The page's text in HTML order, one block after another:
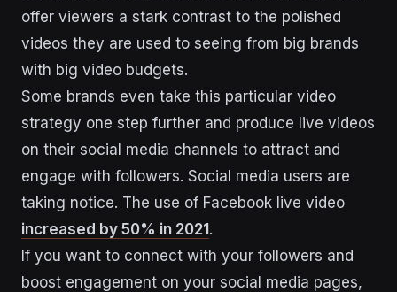
offer viewers a stark contrast to the polished
videos they are used to seeing from big brands
with big video budgets.
Some brands even take this particular video
strategy one step further and produce live videos
on their social media channels to attract and
engage with followers. Social media users are
taking notice. The use of Facebook live video
increased by 50% in 2021.
If you want to connect with your followers and
boost engagement on your social media pages,